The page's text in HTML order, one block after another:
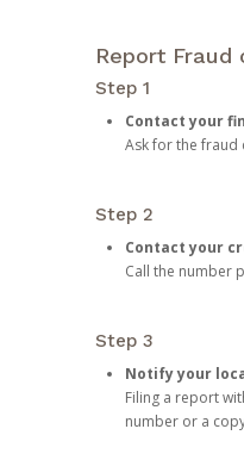
Report Fraud
Step 1
Contact your
Ask for the fraud
Step 2
Contact your
Call the number
Step 3
Notify your
Filing a report
number or a